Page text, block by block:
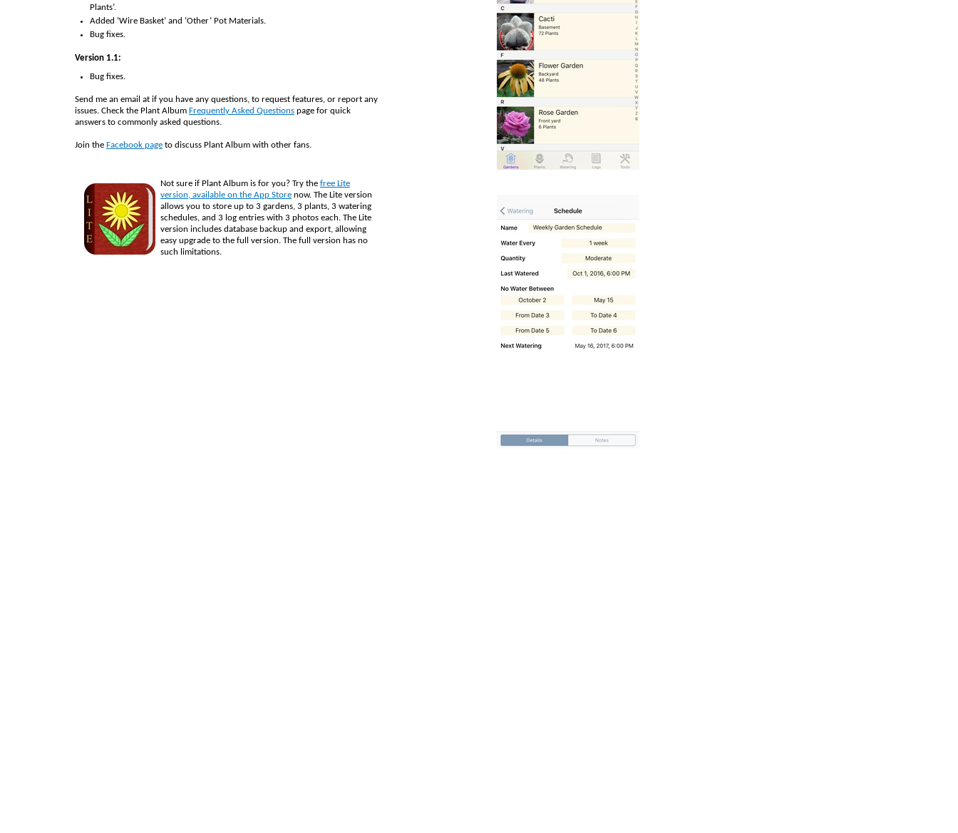
Plants’.
Added ‘Wire Basket’ and ‘Other’ Pot Materials.
Bug fixes.
Version 1.1:
Bug fixes.
Send me an email at if you have any questions, to request features, or report any
issues. Check the Plant Album Frequently Asked Questions page for quick
answers to commonly asked questions.
Join the Facebook page to discuss Plant Album with other fans.
Not sure if Plant Album is for you? Try the free Lite
version, available on the App Store now. The Lite version
allows you to store up to 3 gardens, 3 plants, 3 watering
schedules, and 3 log entries with 3 photos each. The Lite
version includes database backup and export, allowing
easy upgrade to the full version. The full version has no
such limitations.